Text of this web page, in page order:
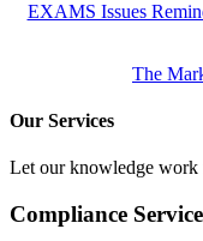
EXAMS Issues
The
Our Services
Let our knowledge work
Compliance